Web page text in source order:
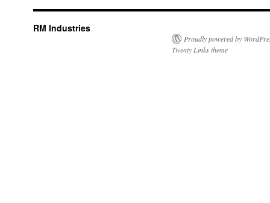
RM Industries
Proudly powered by
Twenty Links theme